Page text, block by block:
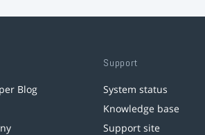
Blog
Support
System status
Knowledge base
Support site